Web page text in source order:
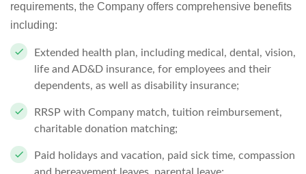
requirements, the Company offers comprehensive benefits
including:
Extended health plan, including medical, dental, vision,
life and AD&D insurance, for employees and their
dependents, as well as disability insurance;
RRSP with Company match, tuition reimbursement,
charitable donation matching;
Paid holidays and vacation, paid sick time, compassion